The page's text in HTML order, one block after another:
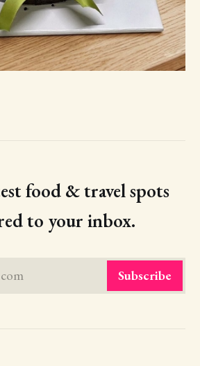
food & travel spots
to your inbox.
Subscribe